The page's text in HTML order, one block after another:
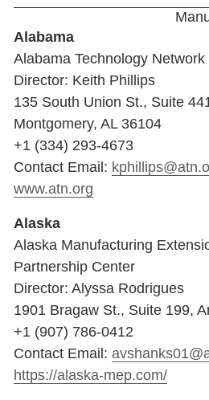
Alabama
Alabama Technology Network
Director: Keith Phillips
135 South Union St., Suite
Montgomery, AL 36104
+1 (334) 293-4673
Contact Email:
www.atn.org
Alaska
Alaska Manufacturing
Partnership Center
Director: Alyssa Rodrigues
1901 Bragaw St., Suite 199,
+1 (907) 786-0412
Contact Email:
https://alaska-mep.com/